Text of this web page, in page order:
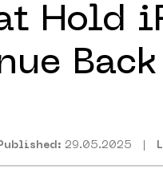
Hold
Back
29.05.2025